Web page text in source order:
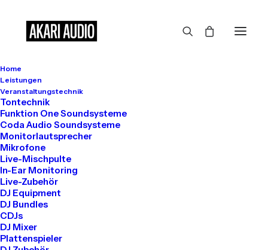
Home
Leistungen
Veranstaltungstechnik
Tontechnik
Funktion One Soundsysteme
Coda Audio Soundsysteme
Monitorlautsprecher
Mikrofone
Live-Mischpulte
In-Ear Monitoring
Live-Zubehör
DJ Equipment
DJ Bundles
CDJs
DJ Mixer
Plattenspieler
SINCE 2015
True
Healthcare